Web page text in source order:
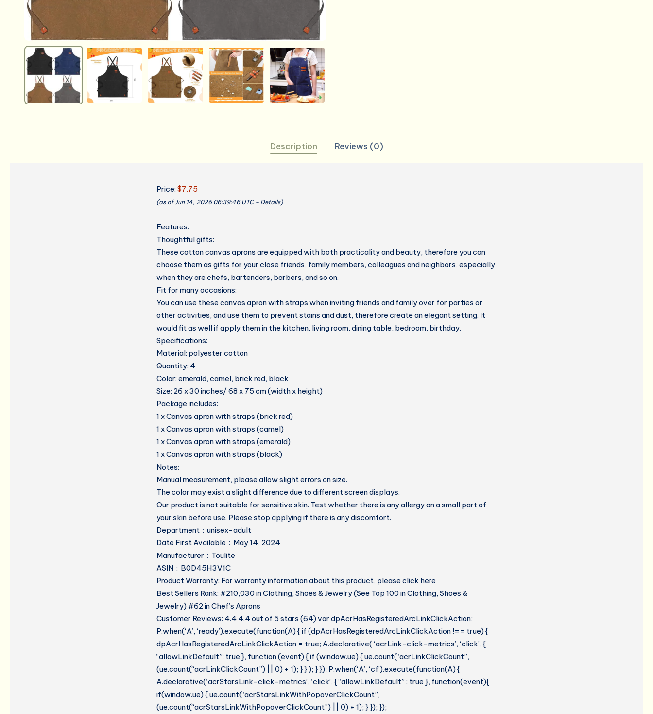
Description Reviews (0)
Price: $7.75
(as of Jun 14, 2026 06:39:46 UTC – Details)
Features:
Thoughtful gifts:
These cotton canvas aprons are equipped with both practicality and beauty, therefore you can
choose them as gifts for your close friends, family members, colleagues and neighbors, especially
when they are chefs, bartenders, barbers, and so on.
Fit for many occasions:
You can use these canvas apron with straps when inviting friends and family over for parties or
other activities, and use them to prevent stains and dust, therefore create an elegant setting. It
would fit as well if apply them in the kitchen, living room, dining table, bedroom, birthday.
Specifications:
Material: polyester cotton
Quantity: 4
Color: emerald, camel, brick red, black
Size: 26 x 30 inches/ 68 x 75 cm (width x height)
Package includes:
1 x Canvas apron with straps (brick red)
1 x Canvas apron with straps (camel)
1 x Canvas apron with straps (emerald)
1 x Canvas apron with straps (black)
Notes:
Manual measurement, please allow slight errors on size.
The color may exist a slight difference due to different screen displays.
Our product is not suitable for sensitive skin. Test whether there is any allergy on a small part of
your skin before use. Please stop applying if there is any discomfort.
Department ‏ : ‎ unisex-adult
Date First Available ‏ : ‎ May 14, 2024
Manufacturer ‏ : ‎ Toulite
ASIN ‏ : ‎ B0D45H3V1C
Product Warranty: For warranty information about this product, please click here
Best Sellers Rank: #210,030 in Clothing, Shoes & Jewelry (See Top 100 in Clothing, Shoes &
Jewelry) #62 in Chef’s Aprons
Customer Reviews: 4.4 4.4 out of 5 stars (64) var dpAcrHasRegisteredArcLinkClickAction;
P.when(‘A’, ‘ready’).execute(function(A) { if (dpAcrHasRegisteredArcLinkClickAction !== true) {
dpAcrHasRegisteredArcLinkClickAction = true; A.declarative( ‘acrLink-click-metrics’, ‘click’, {
“allowLinkDefault”: true }, function (event) { if (window.ue) { ue.count(“acrLinkClickCount”,
(ue.count(“acrLinkClickCount”) || 0) + 1); } } ); } }); P.when(‘A’, ‘cf’).execute(function(A) {
A.declarative(‘acrStarsLink-click-metrics’, ‘click’, { “allowLinkDefault” : true }, function(event){
if(window.ue) { ue.count(“acrStarsLinkWithPopoverClickCount”,
(ue.count(“acrStarsLinkWithPopoverClickCount”) || 0) + 1); } }); });